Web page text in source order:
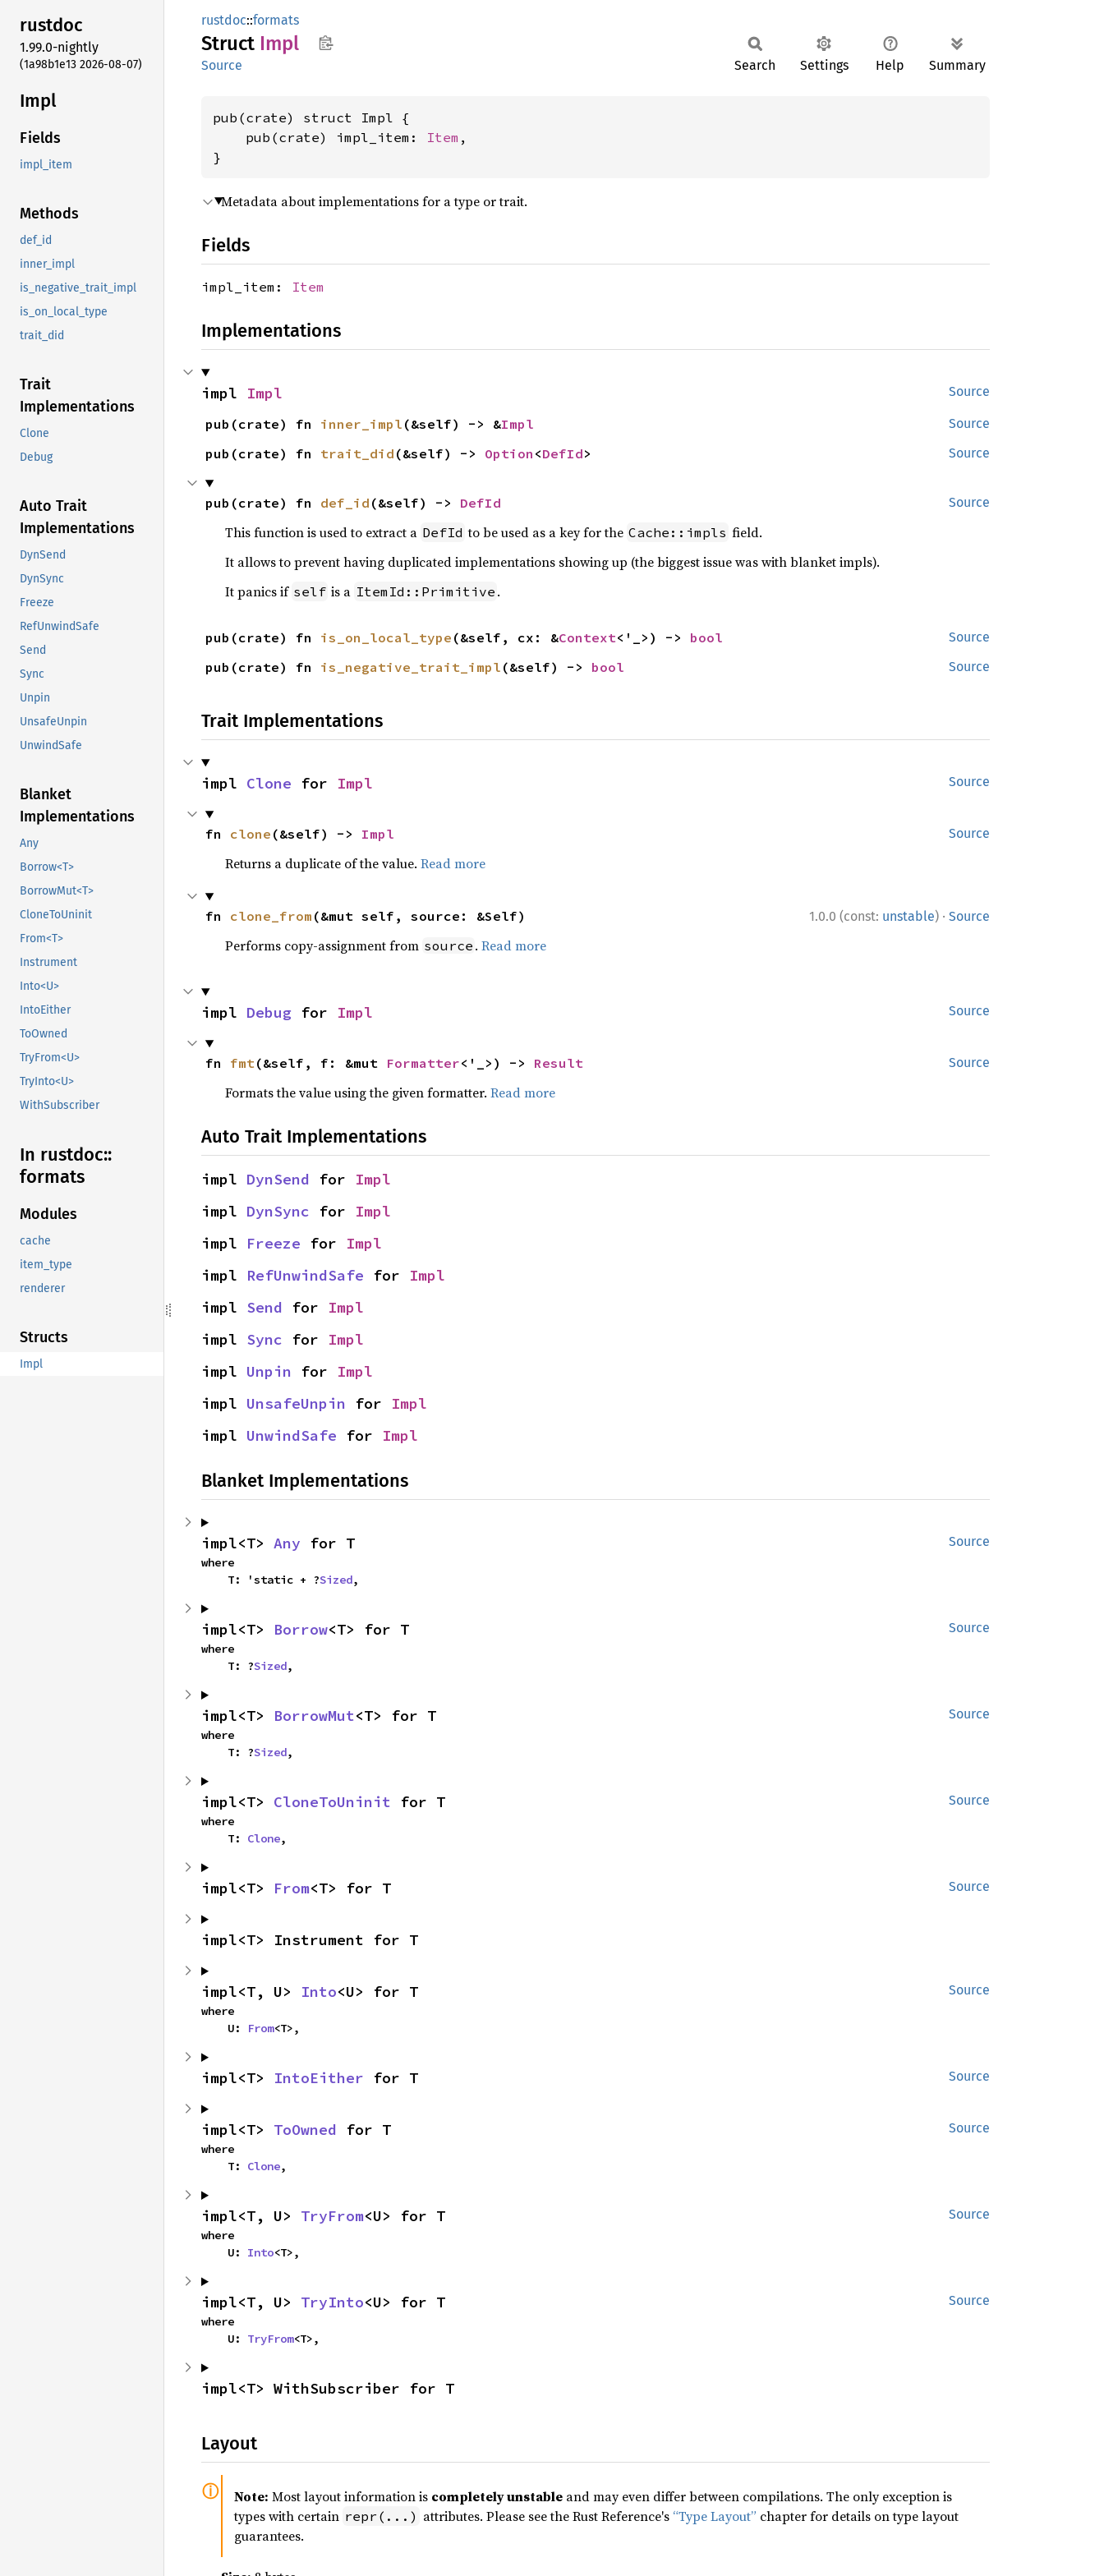
rustdoc
1.99.0-nightly
(1a98b1e13 2026-08-07)
Impl
Fields
impl_item
Methods
def_id
inner_impl
is_negative_trait_impl
is_on_local_type
trait_did
Trait
Implementations
Clone
Debug
Auto Trait
Implementations
DynSend
DynSync
Freeze
RefUnwindSafe
Send
Sync
Unpin
UnsafeUnpin
UnwindSafe
Blanket
Implementations
Any
Borrow<T>
BorrowMut<T>
CloneToUninit
From<T>
Instrument
Into<U>
IntoEither
ToOwned
TryFrom<U>
TryInto<U>
WithSubscriber
In rustdoc::
formats
Modules
cache
item_type
renderer
Structs
Impl
rustdoc::formats
Struct Impl
Source Search Settings Help Summary
pub(crate) struct Impl {
    pub(crate) impl_item:
Item ,
}
Metadata about implementations for a type or trait.
Fields
impl_item: Item
Implementations
Source
impl Impl
Source
pub(crate) fn inner_impl (&self) -> &Impl
Source
pub(crate) fn trait_did (&self) -> Option <DefId>
Source
pub(crate) fn def_id (&self) -> DefId
This function is used to extract a DefId to be used as a key for the Cache::impls field.
It allows to prevent having duplicated implementations showing up (the biggest issue was with blanket impls).
It panics if self is a ItemId::Primitive .
Source
pub(crate) fn is_on_local_type (&self, cx: &Context<'_>) -> bool
Source
pub(crate) fn is_negative_trait_impl (&self) -> bool
Trait Implementations
Source
impl Clone for Impl
Source
fn clone (&self) -> Impl
Returns a duplicate of the value. Read more
1.0.0 (const: unstable) · Source
fn clone_from (&mut self, source: &Self)
Performs copy-assignment from source . Read more
Source
impl Debug for Impl
Source
fn fmt(&self, f: &mut Formatter<'_>) -> Result
Formats the value using the given formatter. Read more
Auto Trait Implementations
impl DynSend for Impl
impl DynSync for Impl
impl Freeze for Impl
impl RefUnwindSafe for Impl
impl Send for Impl
impl Sync for Impl
impl Unpin for Impl
impl UnsafeUnpin for Impl
impl UnwindSafe for Impl
Blanket Implementations
Source
impl<T> Any for T
where
    T: 'static + ?
Sized,
Source
impl<T> Borrow<T> for T
where
    T: ?
Sized,
Source
impl<T> BorrowMut<T> for T
where
    T: ?
Sized,
Source
impl<T> CloneToUninit for T
where
    T:
Clone,
Source
impl<T> From<T> for T
impl<T> Instrument for T
Source
impl<T, U> Into<U> for T
where
    U:
From<T>,
Source
impl<T> IntoEither for T
Source
impl<T> ToOwned for T
where
    T:
Clone,
Source
impl<T, U> TryFrom<U> for T
where
    U:
Into<T>,
Source
impl<T, U> TryInto<U> for T
where
    U:
TryFrom<T>,
impl<T> WithSubscriber for T
Layout
Note: Most layout information is completely unstable and may even differ between compilations. The only exception is
types with certain repr(...) attributes. Please see the Rust Reference's “Type Layout” chapter for details on type layout
guarantees.